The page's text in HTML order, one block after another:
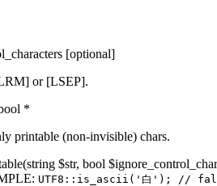
[optional]
or [LSEP].
*
printable (non-invisible) chars.
$str, bool
UTF8::is_ascii('白'); //